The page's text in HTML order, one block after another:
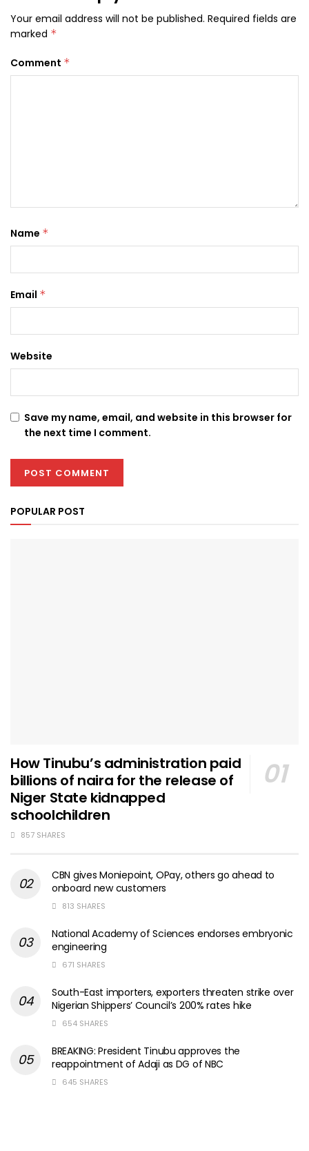
Your email address will not be published. Required fields are
marked *
Comment *
Name *
Email *
Website
Save my name, email, and website in this browser for
the next time I comment.
POPULAR POST
How Tinubu’s administration paid
billions of naira for the release of
Niger State kidnapped
schoolchildren
857 SHARES
CBN gives Moniepoint, OPay, others go ahead to
onboard new customers
813 SHARES
National Academy of Sciences endorses embryonic
engineering
671 SHARES
South-East importers, exporters threaten strike over
Nigerian Shippers’ Council’s 200% rates hike
654 SHARES
BREAKING: President Tinubu approves the
reappointment of Adaji as DG of NBC
645 SHARES